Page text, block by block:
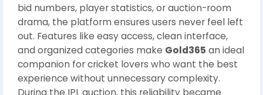
bid numbers, player statistics, or auction-room
drama, the platform ensures users never feel left
out. Features like easy access, clean interface,
and organized categories make Gold365 an ideal
companion for cricket lovers who want the best
experience without unnecessary complexity.
During the IPL auction, this reliability became